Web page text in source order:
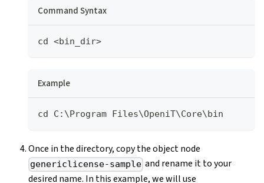
Command Syntax
cd <bin_dir>
Example
cd C:\Program Files\OpeniT\Core\bin
Once in the directory, copy the object node
genericlicense-sample and rename it to your
desired name. In this example, we will use